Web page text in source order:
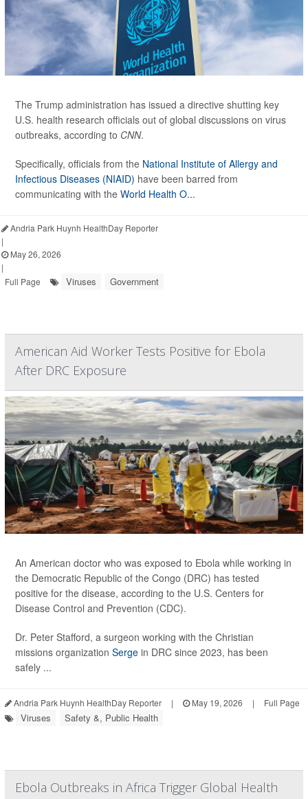
The Trump administration has issued a directive shutting key
U.S. health research officials out of global discussions on virus
outbreaks, according to CNN.
Specifically, officials from the National Institute of Allergy and
Infectious Diseases (NIAID) have been barred from
communicating with the World Health O...
Andria Park Huynh HealthDay Reporter
|
May 26, 2026
|
Full Page
Viruses Government
American Aid Worker Tests Positive for Ebola
After DRC Exposure
An American doctor who was exposed to Ebola while working in
the Democratic Republic of the Congo (DRC) has tested
positive for the disease, according to the U.S. Centers for
Disease Control and Prevention (CDC).
Dr. Peter Stafford, a surgeon working with the Christian
missions organization Serge in DRC since 2023, has been
safely ...
Andria Park Huynh HealthDay Reporter | May 19, 2026 | Full Page
Viruses Safety &, Public Health
Ebola Outbreaks in Africa Trigger Global Health